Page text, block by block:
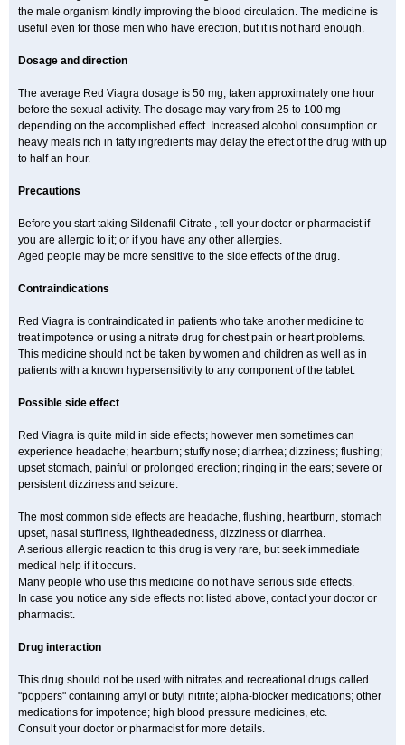
the male organism kindly improving the blood circulation. The medicine is
useful even for those men who have erection, but it is not hard enough.
Dosage and direction
The average Red Viagra dosage is 50 mg, taken approximately one hour
before the sexual activity. The dosage may vary from 25 to 100 mg
depending on the accomplished effect. Increased alcohol consumption or
heavy meals rich in fatty ingredients may delay the effect of the drug with up
to half an hour.
Precautions
Before you start taking Sildenafil Citrate , tell your doctor or pharmacist if
you are allergic to it; or if you have any other allergies.
Aged people may be more sensitive to the side effects of the drug.
Contraindications
Red Viagra is contraindicated in patients who take another medicine to
treat impotence or using a nitrate drug for chest pain or heart problems.
This medicine should not be taken by women and children as well as in
patients with a known hypersensitivity to any component of the tablet.
Possible side effect
Red Viagra is quite mild in side effects; however men sometimes can
experience headache; heartburn; stuffy nose; diarrhea; dizziness; flushing;
upset stomach, painful or prolonged erection; ringing in the ears; severe or
persistent dizziness and seizure.
The most common side effects are headache, flushing, heartburn, stomach
upset, nasal stuffiness, lightheadedness, dizziness or diarrhea.
A serious allergic reaction to this drug is very rare, but seek immediate
medical help if it occurs.
Many people who use this medicine do not have serious side effects.
In case you notice any side effects not listed above, contact your doctor or
pharmacist.
Drug interaction
This drug should not be used with nitrates and recreational drugs called
"poppers" containing amyl or butyl nitrite; alpha-blocker medications; other
medications for impotence; high blood pressure medicines, etc.
Consult your doctor or pharmacist for more details.